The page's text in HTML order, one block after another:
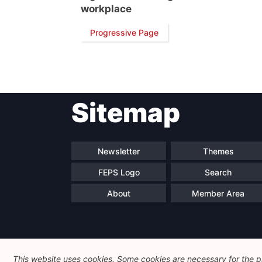
workplace
Progressive Page
Sitemap
Newsletter Themes
FEPS Logo Search
About Member Area
This website uses cookies. Some cookies are necessary for